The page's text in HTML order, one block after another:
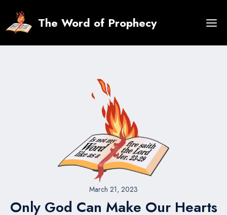
content
The Word of Prophecy
March 21, 2023
Only God Can Make Our Hearts